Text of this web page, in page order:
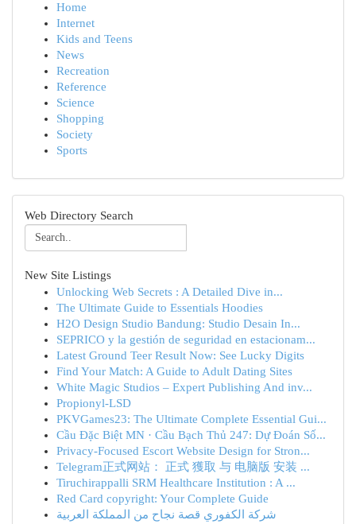
Home
Internet
Kids and Teens
News
Recreation
Reference
Science
Shopping
Society
Sports
Web Directory Search
New Site Listings
Unlocking Web Secrets : A Detailed Dive in...
The Ultimate Guide to Essentials Hoodies
H2O Design Studio Bandung: Studio Desain In...
SEPRICO y la gestión de seguridad en estacionam...
Latest Ground Teer Result Now: See Lucky Digits
Find Your Match: A Guide to Adult Dating Sites
White Magic Studios – Expert Publishing And inv...
Propionyl-LSD
PKVGames23: The Ultimate Complete Essential Gui...
Cầu Đặc Biệt MN · Cầu Bạch Thủ 247: Dự Đoán Số...
Privacy-Focused Escort Website Design for Stron...
Telegram正式网站： 正式 獲取 与 电脑版 安装 ...
Tiruchirappalli SRM Healthcare Institution : A ...
Red Card copyright: Your Complete Guide
شركة الكفوري قصة نجاح من المملكة العربية